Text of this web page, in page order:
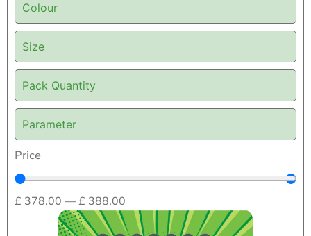
Colour
Size
Pack Quantity
Parameter
Price
£ 378.00 —£ 388.00